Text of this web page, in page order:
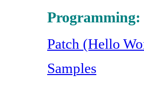
Programming:
Patch (Hello
Samples